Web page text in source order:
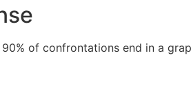
of confrontations end in a